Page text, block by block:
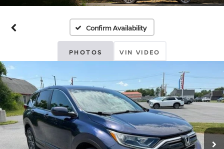
Confirm Availability
PHOTOS VIN VIDEO